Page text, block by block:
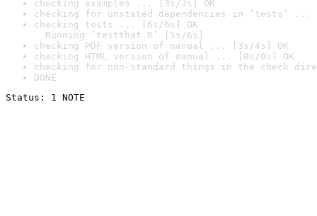
checking examples ... [3s/3s] OK
checking for unstated dependencies in ‘tests’ ...
checking tests ... [6s/6s] OK
Running ‘testthat.R’ [5s/6s]
checking PDF version of manual ... [3s/4s] OK
checking HTML version of manual ... [0s/0s] OK
checking for non-standard things in the check
DONE
Status: 1 NOTE